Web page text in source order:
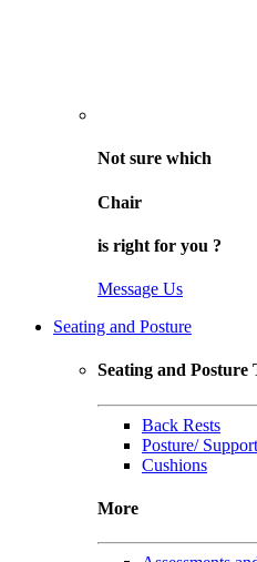
Not sure which
Chair
is right for you ?
Message Us
Seating and Posture
Seating and Posture
Back Rests
Posture/
Cushions
More